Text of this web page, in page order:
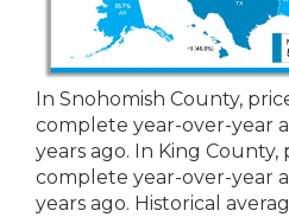
In Snohomish County,
complete year-over-year
years ago. In King County,
complete year-over-year
years ago. Historical